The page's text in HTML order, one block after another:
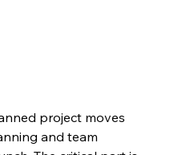
project moves
and team